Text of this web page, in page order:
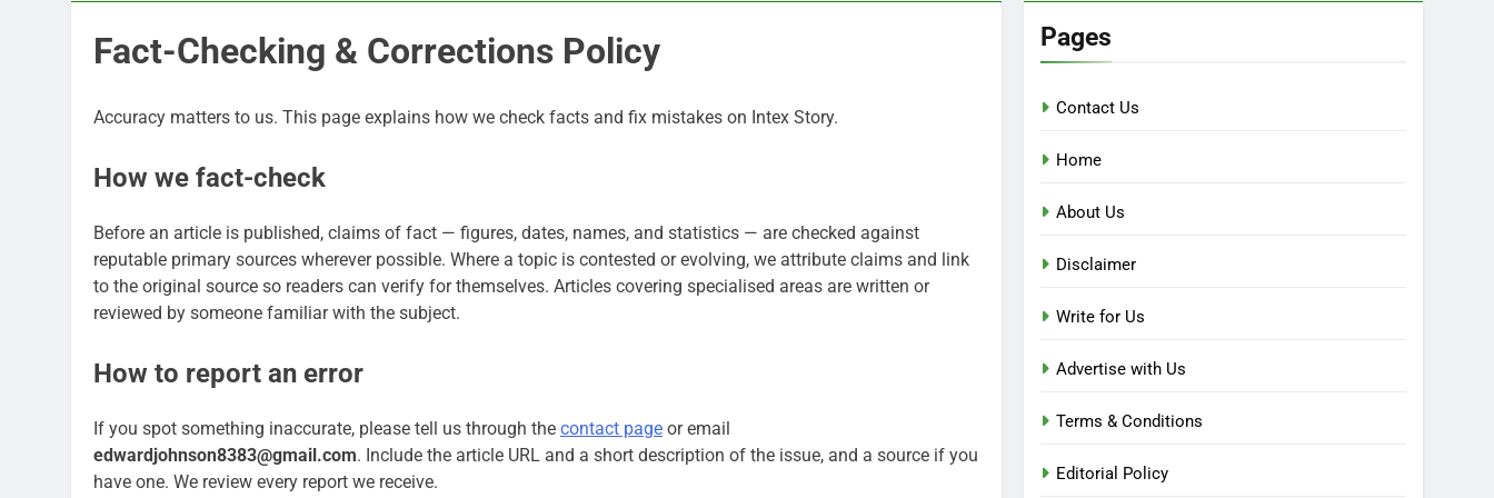
Fact-Checking & Corrections Policy
Accuracy matters to us. This page explains how we check facts and fix mistakes on Intex Story.
How we fact-check
Before an article is published, claims of fact — figures, dates, names, and statistics — are checked against
reputable primary sources wherever possible. Where a topic is contested or evolving, we attribute claims and link
to the original source so readers can verify for themselves. Articles covering specialised areas are written or
reviewed by someone familiar with the subject.
How to report an error
If you spot something inaccurate, please tell us through the contact page or email
edwardjohnson8383@gmail.com. Include the article URL and a short description of the issue, and a source if you
have one. We review every report we receive.
Pages
Contact Us
Home
About Us
Disclaimer
Write for Us
Advertise with Us
Terms & Conditions
Editorial Policy